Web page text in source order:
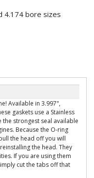
4.174 bore sizes
Available in 3.997",
gaskets use a Stainless
strongest seal available
Because the O-ring
the head off you will
the head. They
If you are using them
cut the tabs off that